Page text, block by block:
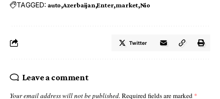
TAGGED: auto Azerbaijan Enter market Nio
Twitter
Leave a comment
Your email address will not be published. Required fields are marked *